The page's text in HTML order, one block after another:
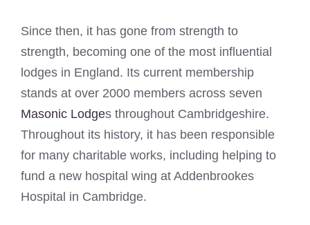
Since then, it has gone from strength to
strength, becoming one of the most influential
lodges in England. Its current membership
stands at over 2000 members across seven
Masonic Lodges throughout Cambridgeshire.
Throughout its history, it has been responsible
for many charitable works, including helping to
fund a new hospital wing at Addenbrookes
Hospital in Cambridge.